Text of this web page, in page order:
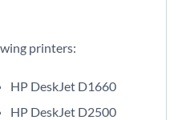
printers:
HP DeskJet D1660
HP DeskJet D2500